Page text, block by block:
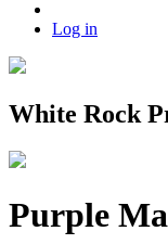
Log in
White Rock
Purple